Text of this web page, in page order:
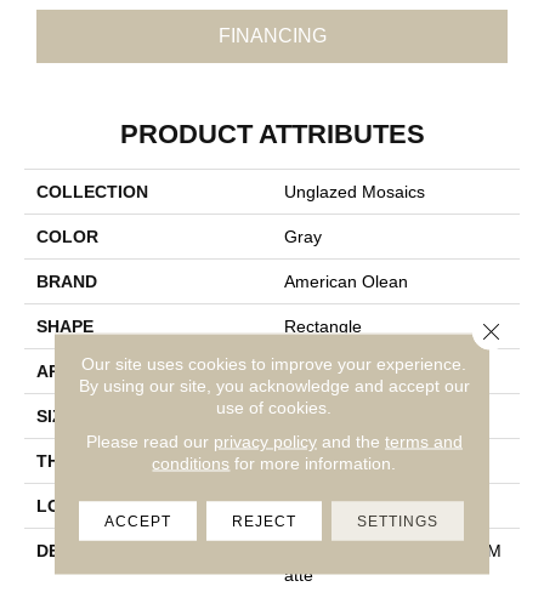
FINANCING
PRODUCT ATTRIBUTES
COLLECTION Unglazed Mosaics
COLOR Gray
BRAND American Olean
SHAPE Rectangle
APPLICATION Residential
SIZE 1X2
THICKNESS 1/4
LOOK Mosaic
DESCRIPTION
Poise, Straight Joint, 1X2, M
Atte
Our site uses cookies to improve your experience.
By using our site, you acknowledge and accept our
use of cookies.
Please read our privacy policyand the terms and
conditions for more information.
ACCEPT REJECT SETTINGS
Close